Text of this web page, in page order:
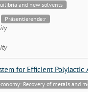
and new solvents
Präsentierende:r
for Efficient Polylactic
Recovery of metals and